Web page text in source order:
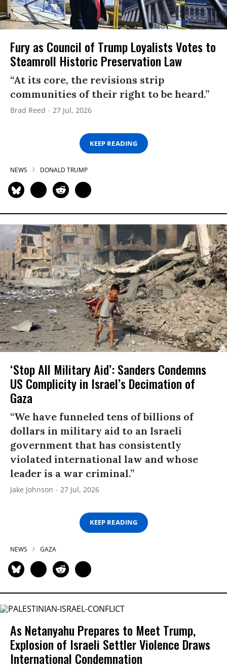
Fury as Council of Trump Loyalists Votes to
Steamroll Historic Preservation Law
“At its core, the revisions strip
communities of their right to be heard.”
Brad Reed 27 Jul, 2026
KEEP READING
NEWS DONALD TRUMP
‘Stop All Military Aid’: Sanders Condemns
US Complicity in Israel’s Decimation of
Gaza
“We have funneled tens of billions of
dollars in military aid to an Israeli
government that has consistently
violated international law and whose
leader is a war criminal.”
Jake Johnson 27 Jul, 2026
KEEP READING
NEWS GAZA
As Netanyahu Prepares to Meet Trump,
Explosion of Israeli Settler Violence Draws
International Condemnation